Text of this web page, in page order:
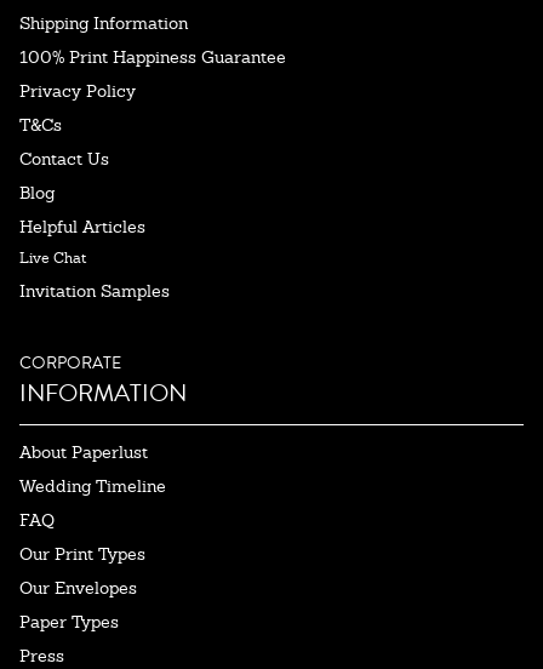
Shipping Information
100% Print Happiness Guarantee
Privacy Policy
T&Cs
Contact Us
Blog
Helpful Articles
Live Chat
Invitation Samples
CORPORATE
INFORMATION
About Paperlust
Wedding Timeline
FAQ
Our Print Types
Our Envelopes
Paper Types
Press